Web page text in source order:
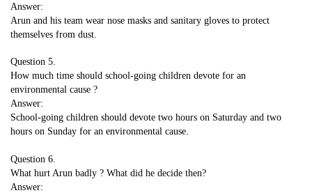
Answer:
Arun and his team wear nose masks and sanitary gloves to protect
themselves from dust.
Question 5.
How much time should school-going children devote for an
environmental cause ?
Answer:
School-going children should devote two hours on Saturday and two
hours on Sunday for an environmental cause.
Question 6.
What hurt Arun badly ? What did he decide then?
Answer: